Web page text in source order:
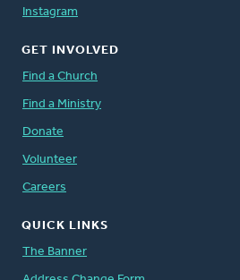
Instagram
GET INVOLVED
Find a Church
Find a Ministry
Donate
Volunteer
Careers
QUICK LINKS
The Banner